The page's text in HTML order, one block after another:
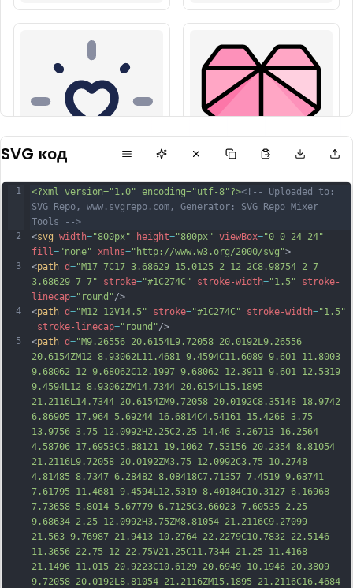
SVG код
1
2
3
4
5
<?xml version="1.0" encoding="utf-8"?><!-- Uploaded to:
SVG Repo, www.svgrepo.com, Generator: SVG Repo Mixer
Tools -->
<svg width="800px" height="800px" viewBox="0 0 24 24"
fill ="none" xmlns="http://www.w3.org/2000/svg">
<path d="M17 7C17 3.68629 15.0125 2 12 2C8.98754 2 7
3.68629 7 7"
stroke="#1C274C" stroke-width="1.5"
stroke-
linecap="round"/>
<path d="M12 12V14.5" stroke="#1C274C" stroke-width="1.5"
stroke-linecap="round"/>
<path d="M9.26556 20.6154L9.72058 20.0192L9.26556
20.6154ZM12 8.93062L11.4681 9.4594C11.6089 9.601 11.8003
9.68062 12 9.68062C12.1997 9.68062 12.3911 9.601 12.5319
9.4594L12 8.93062ZM14.7344 20.6154L15.1895
21.2116L14.7344 20.6154ZM9.72058 20.0192C8.35148 18.9742
6.86905 17.964 5.69244 16.6814C4.54161 15.4268 3.75
13.9756 3.75 12.0992H2.25C2.25 14.46 3.26713 16.2564
4.58706 17.6953C5.88121 19.1062 7.53156 20.2354 8.81054
21.2116L9.72058 20.0192ZM3.75 12.0992C3.75 10.2748
4.81485 8.7347 6.28482 8.08418C7.71357 7.4519 9.63741
7.61795 11.4681 9.4594L12.5319 8.40184C10.3127 6.16968
7.73658 5.8014 5.67779 6.7125C3.66023 7.60535 2.25
9.68634 2.25 12.0992H3.75ZM8.81054 21.2116C9.27099
21.563 9.76987 21.9413 10.2764 22.2279C10.7832 22.5146
11.3656 22.75 12 22.75V21.25C11.7344 21.25 11.4168
21.1496 11.015 20.9223C10.6129 20.6949 10.1946 20.3809
9.72058 20.0192L8.81054 21.2116ZM15.1895 21.2116C16.4684